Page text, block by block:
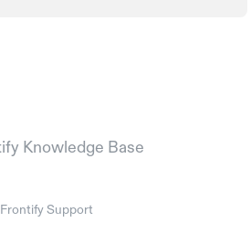
Frontify Support